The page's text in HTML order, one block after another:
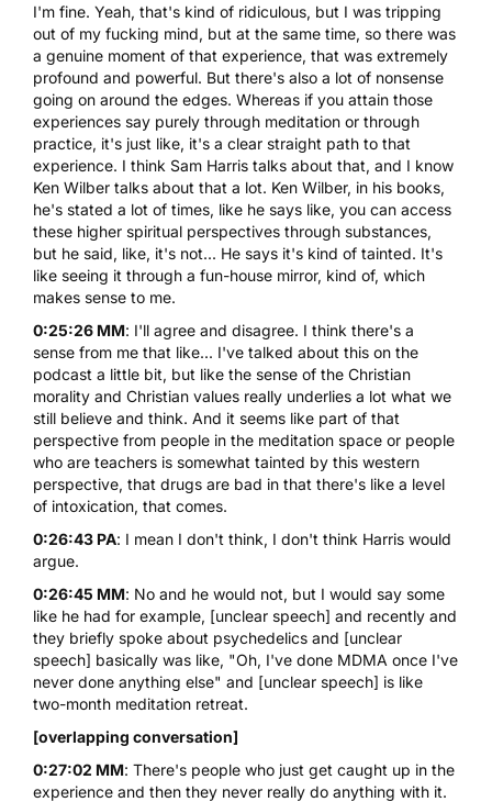
I'm fine. Yeah, that's kind of ridiculous, but I was tripping
out of my fucking mind, but at the same time, so there was
a genuine moment of that experience, that was extremely
profound and powerful. But there's also a lot of nonsense
going on around the edges. Whereas if you attain those
experiences say purely through meditation or through
practice, it's just like, it's a clear straight path to that
experience. I think Sam Harris talks about that, and I know
Ken Wilber talks about that a lot. Ken Wilber, in his books,
he's stated a lot of times, like he says like, you can access
these higher spiritual perspectives through substances,
but he said, like, it's not... He says it's kind of tainted. It's
like seeing it through a fun-house mirror, kind of, which
makes sense to me.
0:25:26 MM: I'll agree and disagree. I think there's a
sense from me that like... I've talked about this on the
podcast a little bit, but like the sense of the Christian
morality and Christian values really underlies a lot what we
still believe and think. And it seems like part of that
perspective from people in the meditation space or people
who are teachers is somewhat tainted by this western
perspective, that drugs are bad in that there's like a level
of intoxication, that comes.
0:26:43 PA: I mean I don't think, I don't think Harris would
argue.
0:26:45 MM: No and he would not, but I would say some
like he had for example, [unclear speech] and recently and
they briefly spoke about psychedelics and [unclear
speech] basically was like, "Oh, I've done MDMA once I've
never done anything else" and [unclear speech] is like
two-month meditation retreat.
[overlapping conversation]
0:27:02 MM: There's people who just get caught up in the
experience and then they never really do anything with it.